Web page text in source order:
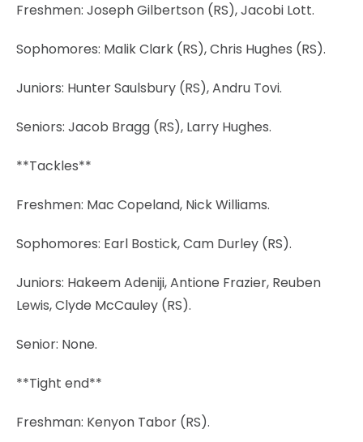
Freshmen: Joseph Gilbertson (RS), Jacobi Lott.
Sophomores: Malik Clark (RS), Chris Hughes (RS).
Juniors: Hunter Saulsbury (RS), Andru Tovi.
Seniors: Jacob Bragg (RS), Larry Hughes.
**Tackles**
Freshmen: Mac Copeland, Nick Williams.
Sophomores: Earl Bostick, Cam Durley (RS).
Juniors: Hakeem Adeniji, Antione Frazier, Reuben
Lewis, Clyde McCauley (RS).
Senior: None.
**Tight end**
Freshman: Kenyon Tabor (RS).